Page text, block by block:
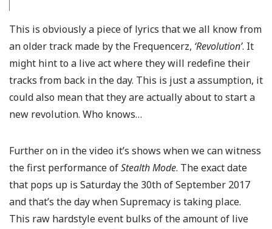
This is obviously a piece of lyrics that we all know from
an older track made by the Frequencerz, ‘Revolution’. It
might hint to a live act where they will redefine their
tracks from back in the day. This is just a assumption, it
could also mean that they are actually about to start a
new revolution. Who knows…
Further on in the video it’s shows when we can witness
the first performance ofStealth Mode. The exact date
that pops up is Saturday the 30th of September 2017
and that’s the day when Supremacy is taking place.
This raw hardstyle event bulks of the amount of live